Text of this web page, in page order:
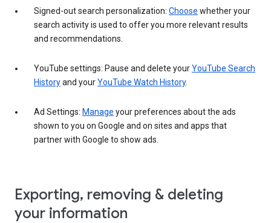
Signed-out search personalization: Choose whether your
search activity is used to offer you more relevant results
and recommendations.
YouTube settings: Pause and delete yourYouTube Search
Historyand yourYouTube Watch History.
Ad Settings: Manage your preferences about the ads
shown to you on Google and on sites and apps that
partner with Google to show ads.
Exporting, removing & deleting
your information